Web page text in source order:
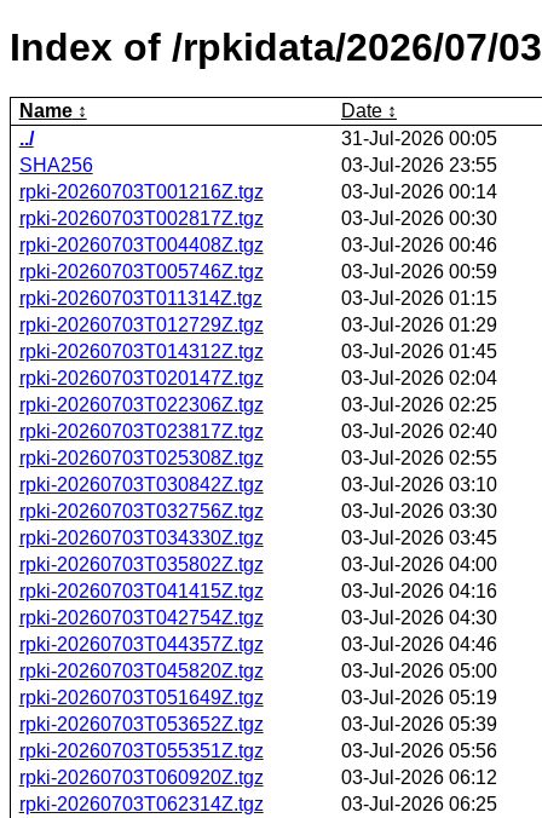
Index of /rpkidata/2026/07/
Name
Date
../
31-Jul-2026 00:05
SHA256
03-Jul-2026 23:55
rpki-20260703T001216Z.tgz
03-Jul-2026 00:14
rpki-20260703T002817Z.tgz
03-Jul-2026 00:30
rpki-20260703T004408Z.tgz
03-Jul-2026 00:46
rpki-20260703T005746Z.tgz
03-Jul-2026 00:59
rpki-20260703T011314Z.tgz
03-Jul-2026 01:15
rpki-20260703T012729Z.tgz
03-Jul-2026 01:29
rpki-20260703T014312Z.tgz
03-Jul-2026 01:45
rpki-20260703T020147Z.tgz
03-Jul-2026 02:04
rpki-20260703T022306Z.tgz
03-Jul-2026 02:25
rpki-20260703T023817Z.tgz
03-Jul-2026 02:40
rpki-20260703T025308Z.tgz
03-Jul-2026 02:55
rpki-20260703T030842Z.tgz
03-Jul-2026 03:10
rpki-20260703T032756Z.tgz
03-Jul-2026 03:30
rpki-20260703T034330Z.tgz
03-Jul-2026 03:45
rpki-20260703T035802Z.tgz
03-Jul-2026 04:00
rpki-20260703T041415Z.tgz
03-Jul-2026 04:16
rpki-20260703T042754Z.tgz
03-Jul-2026 04:30
rpki-20260703T044357Z.tgz
03-Jul-2026 04:46
rpki-20260703T045820Z.tgz
03-Jul-2026 05:00
rpki-20260703T051649Z.tgz
03-Jul-2026 05:19
rpki-20260703T053652Z.tgz
03-Jul-2026 05:39
rpki-20260703T055351Z.tgz
03-Jul-2026 05:56
rpki-20260703T060920Z.tgz
03-Jul-2026 06:12
rpki-20260703T062314Z.tgz
03-Jul-2026 06:25